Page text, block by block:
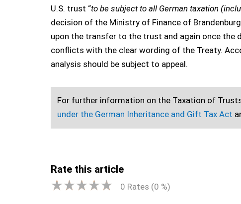
U.S. trust “to be subject to all German taxation
decision of the Ministry of Finance of
upon the transfer to the trust and again once the
conflicts with the clear wording of the Treaty.
analysis should be subject to appeal.
For further information on the Taxation of
under the German Inheritance and Gift Tax Act
Rate this article
0 Rates (0 %)